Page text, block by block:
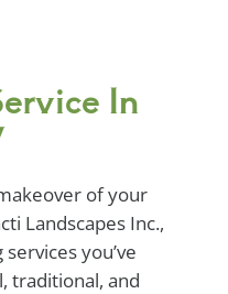
In
of your
Landscapes Inc.,
you’ve
traditional, and